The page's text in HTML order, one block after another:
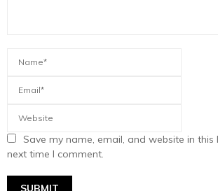
Save my name, email, and website in
next time I comment.